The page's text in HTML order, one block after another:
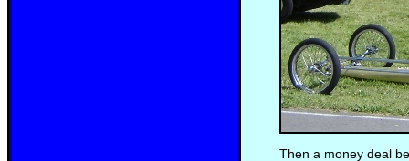
Then a money deal